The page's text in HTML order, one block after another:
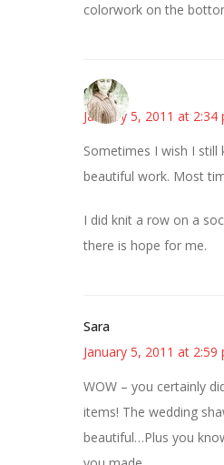
colorwork on the
claudia
January 5, 2011 at 2:34
Sometimes I wish I still
beautiful work. Most
I did knit a row on a
there is hope for me.
Sara
January 5, 2011 at 2:59
WOW – you certainly
items! The wedding
beautiful…Plus you